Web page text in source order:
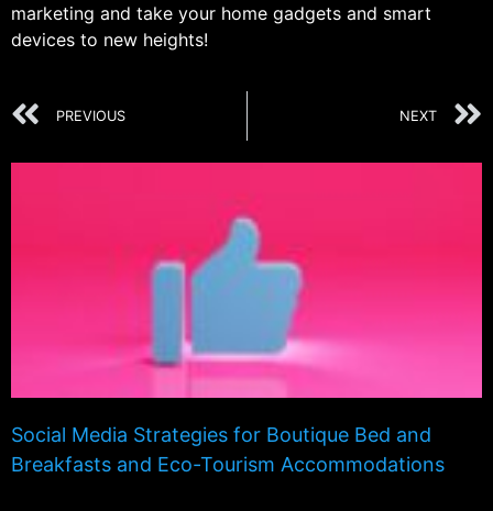
marketing and take your home gadgets and smart
devices to new heights!
PREVIOUS NEXT
Social Media Strategies for Boutique Bed and
Breakfasts and Eco-Tourism Accommodations